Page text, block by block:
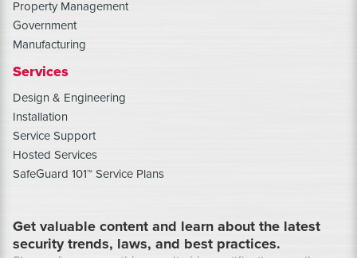
Property Management
Government
Manufacturing
Services
Design & Engineering
Installation
Service Support
Hosted Services
SafeGuard 101™ Service Plans
Get valuable content and learn about the latest
security trends, laws, and best practices.